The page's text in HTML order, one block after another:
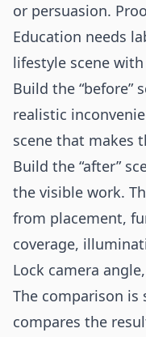
or persuasion.
Education needs
lifestyle scene
Build the “before”
realistic
scene that makes
Build the “after”
the visible work.
from placement,
coverage,
Lock camera
The comparison
compares the